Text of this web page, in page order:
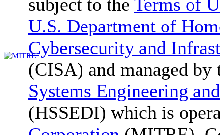
subject to the Terms of
U.S. Department of
Cybersecurity and
(CISA) and managed by
Systems Engineering
(HSSEDI) which is